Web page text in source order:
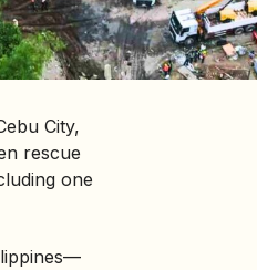
City,
rescue
one